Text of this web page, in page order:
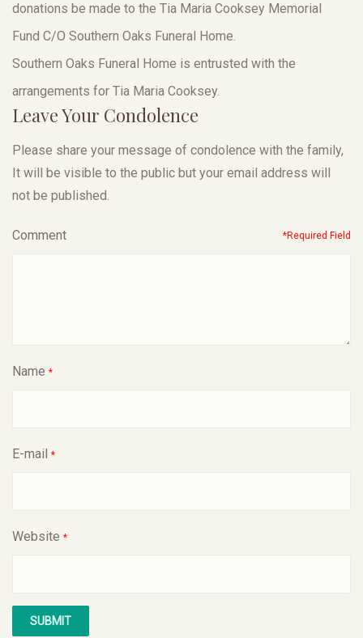
donations be made to the Tia Maria Cooksey Memorial
Fund C/O Southern Oaks Funeral Home.
Southern Oaks Funeral Home is entrusted with the
arrangements for Tia Maria Cooksey.
Leave Your Condolence
Please share your message of condolence with the family,
It will be visible to the public but your email address will
not be published.
Comment *Required Field
Name *
E-mail *
Website *